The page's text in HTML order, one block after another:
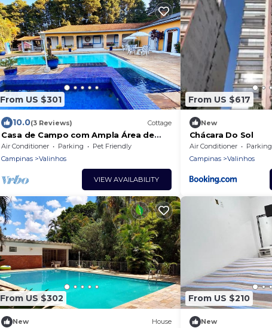
From US $301
10.0(3 Reviews) Cottage
Casa de Campo com Ampla Área de
Lazer, Piscina, Mini Campo e Quadra
Air Conditioner Parking
Pet Friendly
Campinas
Valinhos
VIEW AVAILABILITY
From US $617
New
Chácara Do Sol
Air Conditioner Parking
Campinas
Valinhos
From US $302
New House
From US $210
New